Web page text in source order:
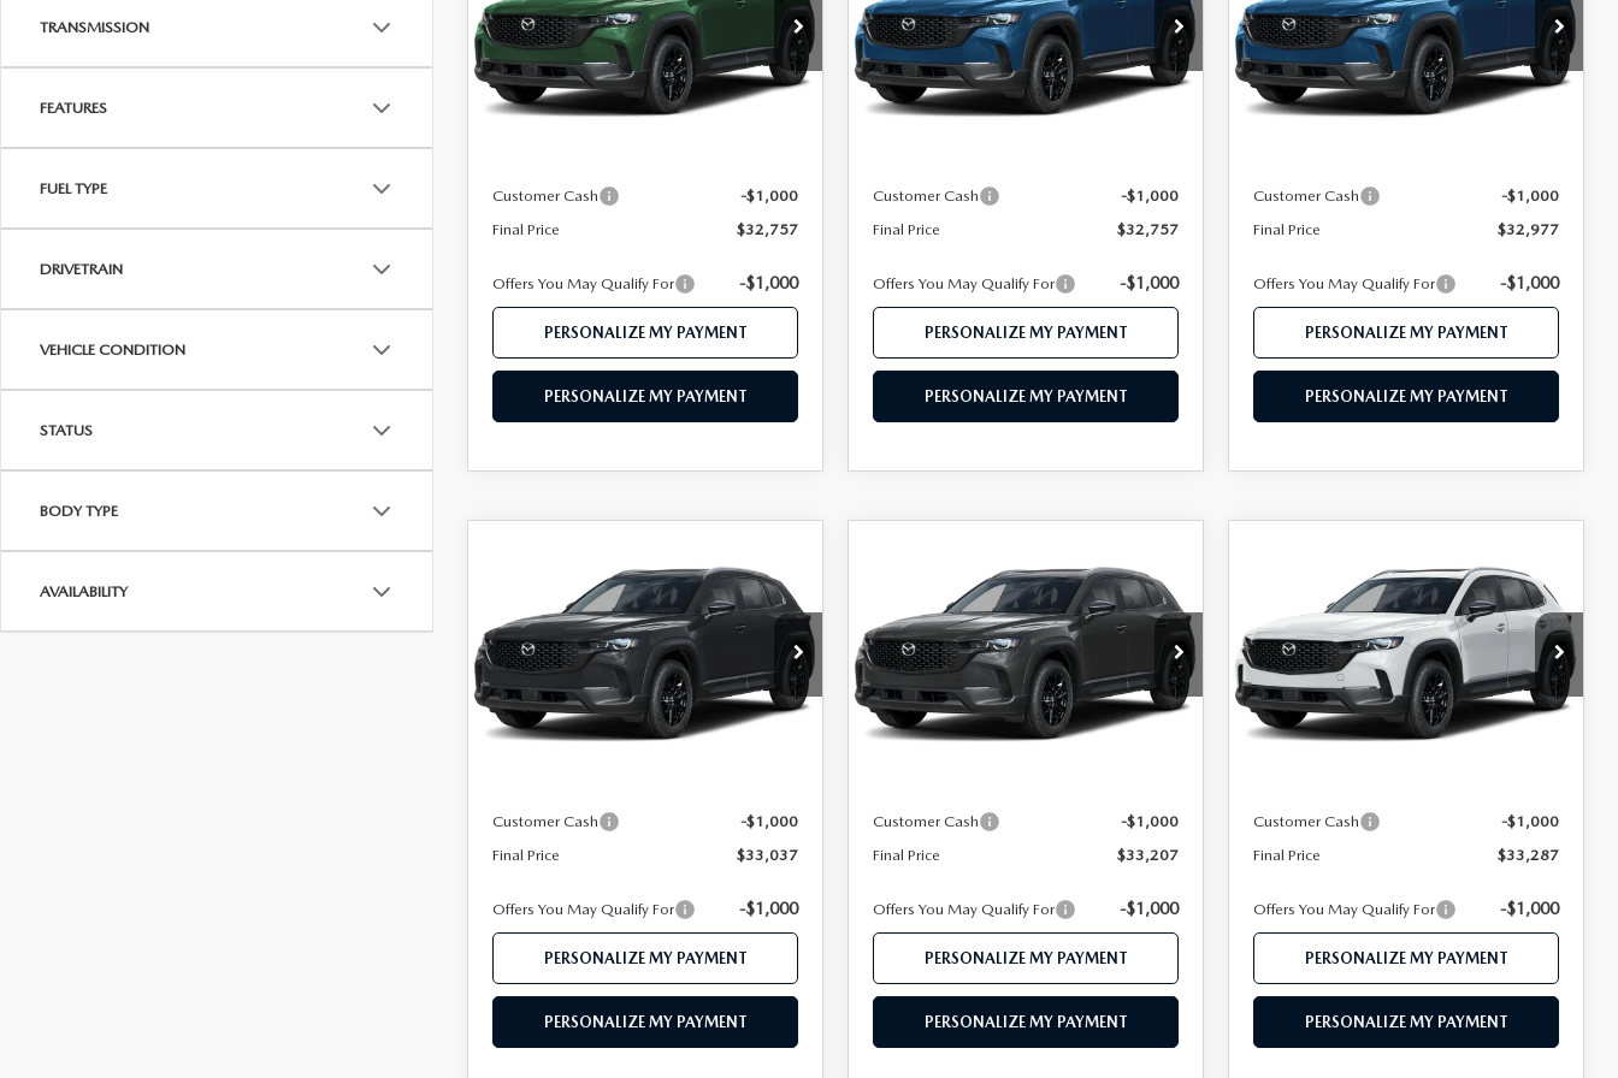
TRANSMISSION
FEATURES
FUEL TYPE
DRIVETRAIN
VEHICLE CONDITION
STATUS
BODY TYPE
AVAILABILITY
VIN:7MMVABBL1TN616769Stock:
Model:C50 PF XA
In Stock Ext. Int.
LESS
MSRP
Customer Cash
-$1,000
Final Price
$32,757
Offers You May Qualify For -$1,000
PERSONALIZE MY PAYMENT
PERSONALIZE MY PAYMENT
VIN:7MMVABBL2TN617896Stock:
Model:C50 PF XA
In Transit Ext. Int.
LESS
MSRP
Customer Cash
-$1,000
Final Price
$32,757
Offers You May Qualify For -$1,000
PERSONALIZE MY PAYMENT
PERSONALIZE MY PAYMENT
Price Drop
VIN:7MMVABBL0TN612311Stock:MJ649
Model:C50 PF XA
In Stock
LESS
MSRP
Customer Cash
-$1,000
Final Price
$32,977
Offers You May Qualify For -$1,000
PERSONALIZE MY PAYMENT
PERSONALIZE MY PAYMENT
2.5 S PREFERRED
AWD
VIN:7MMVABBL1TN618201Stock:
Model:C50 PF XA
In Transit Ext. Int.
$33,037
FEATURED PRICE
LESS
MSRP
Customer Cash
-$1,000
Final Price
$33,037
Offers You May Qualify For -$1,000
PERSONALIZE MY PAYMENT
PERSONALIZE MY PAYMENT
2.5 S PREFERRED
AWD
Price Drop
VIN:7MMVABBL5TN616239Stock:MJ742
Model:C50 PF XA
In Stock
$33,207
FEATURED PRICE
LESS
MSRP
Customer Cash
-$1,000
Final Price
$33,207
Offers You May Qualify For -$1,000
PERSONALIZE MY PAYMENT
PERSONALIZE MY PAYMENT
2.5 S PREFERRED
AWD
VIN:7MMVABBL6TN616928Stock:
Model:C50 PF XA
In Stock Ext. Int.
$33,287
FEATURED PRICE
LESS
MSRP
Customer Cash
-$1,000
Final Price
$33,287
Offers You May Qualify For -$1,000
PERSONALIZE MY PAYMENT
PERSONALIZE MY PAYMENT